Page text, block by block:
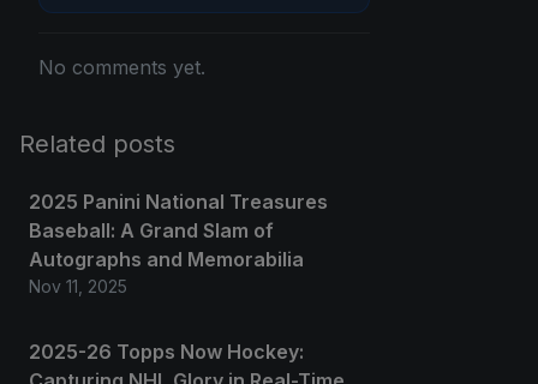
No comments yet.
Related posts
2025 Panini National Treasures
Baseball: A Grand Slam of
Autographs and Memorabilia
Nov 11, 2025
2025-26 Topps Now Hockey: